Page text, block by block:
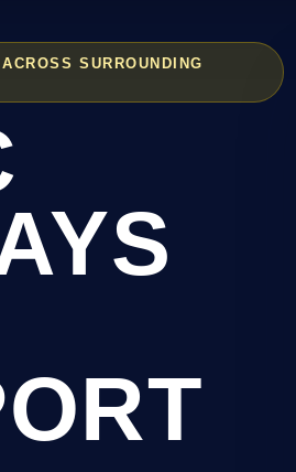
SURROUNDING